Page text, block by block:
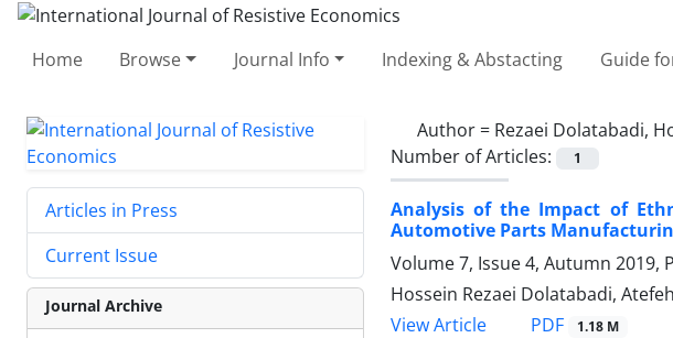
Home Browse Journal Info Indexing & Abstacting Guide
Author = Rezaei Dolatabadi,
Number of Articles:
1
Analysis of the Impact of
Automotive Parts
Volume 7, Issue 4, Autumn 2019,
Hossein Rezaei Dolatabadi,
View Article
PDF 1.18 M
Articles in Press
Current Issue
Journal Archive